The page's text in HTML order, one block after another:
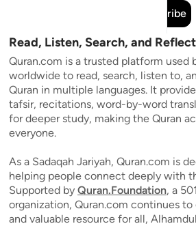
Subscribe
Read, Listen, Search, and
Quran.com is a trusted platform used
worldwide to read, search, listen to,
Quran in multiple languages. It
tafsir, recitations, word-by-word
for deeper study, making the Quran
everyone.
As a Sadaqah Jariyah, Quran.com is
helping people connect deeply with
Supported by Quran.Foundation, a
organization, Quran.com continues to
and valuable resource for all,